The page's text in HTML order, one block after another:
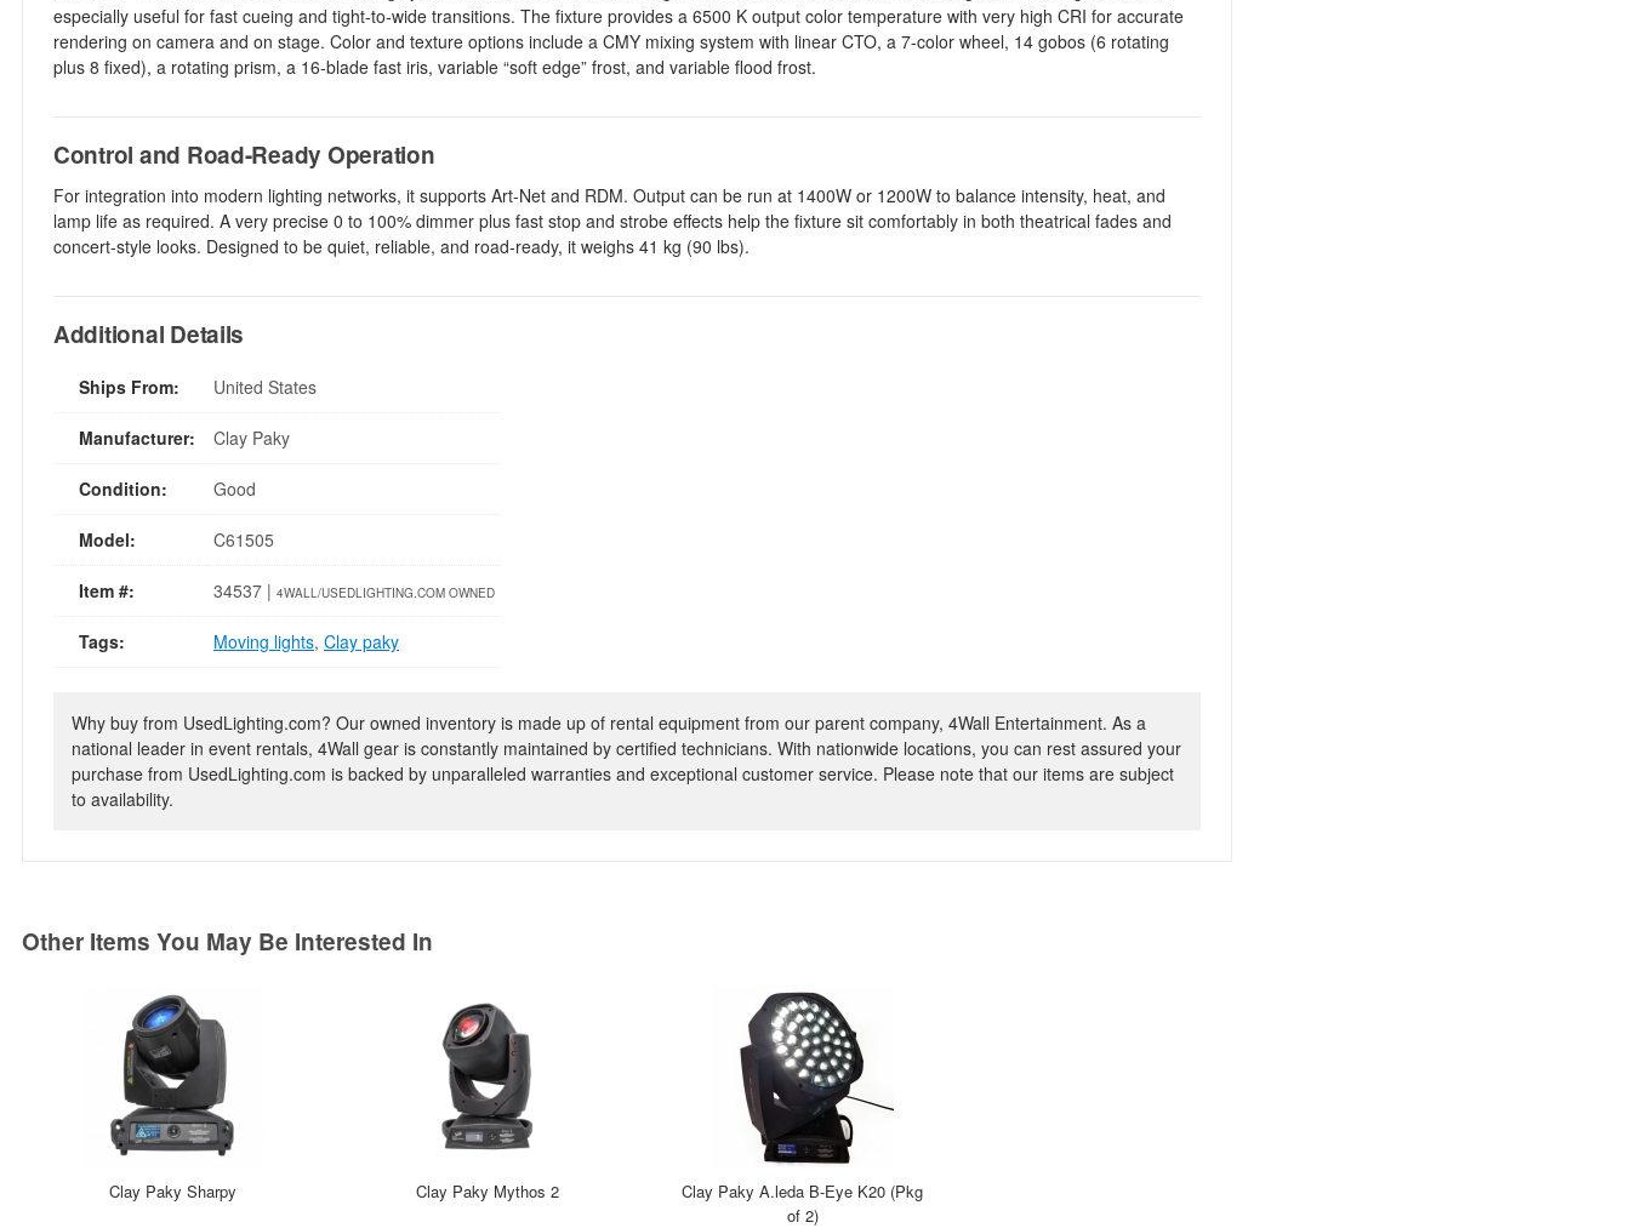
especially useful for fast cueing and tight-to-wide transitions. The fixture provides a 6500 K output color temperature with very high CRI for accurate
rendering on camera and on stage. Color and texture options include a CMY mixing system with linear CTO, a 7-color wheel, 14 gobos (6 rotating
plus 8 fixed), a rotating prism, a 16-blade fast iris, variable “soft edge” frost, and variable flood frost.
Control and Road-Ready Operation
For integration into modern lighting networks, it supports Art-Net and RDM. Output can be run at 1400W or 1200W to balance intensity, heat, and
lamp life as required. A very precise 0 to 100% dimmer plus fast stop and strobe effects help the fixture sit comfortably in both theatrical fades and
concert-style looks. Designed to be quiet, reliable, and road-ready, it weighs 41 kg (90 lbs).
Additional Details
Ships From: United States
Manufacturer: Clay Paky
Condition: Good
Model: C61505
Item #: 34537 | 4WALL/USEDLIGHTING.COM OWNED
Tags: Moving lights, Clay paky
Why buy from UsedLighting.com? Our owned inventory is made up of rental equipment from our parent company, 4Wall Entertainment. As a
national leader in event rentals, 4Wall gear is constantly maintained by certified technicians. With nationwide locations, you can rest assured your
purchase from UsedLighting.com is backed by unparalleled warranties and exceptional customer service. Please note that our items are subject
to availability.
Other Items You May Be Interested In
Clay Paky Sharpy Clay Paky Mythos 2
Clay Paky A.leda B-Eye K20 (Pkg
of 2)